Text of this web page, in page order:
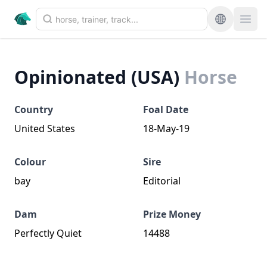
Opinionated (USA) Horse
Country
United States
Foal Date
18-May-19
Colour
bay
Sire
Editorial
Dam
Perfectly Quiet
Prize Money
14488